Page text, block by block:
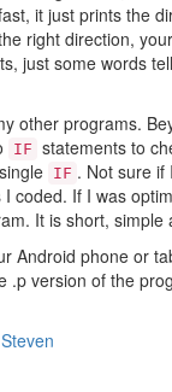
it just prints the
right direction,
just some words
other programs.
IF statements to
IF . Not sure if
coded. If I was
It is short,
Android phone or
.p version of the
Steven